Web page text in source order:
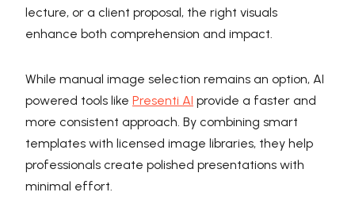
lecture, or a client proposal, the right visuals
enhance both comprehension and impact.
While manual image selection remains an option, AI
powered tools like Presenti AI provide a faster and
more consistent approach. By combining smart
templates with licensed image libraries, they help
professionals create polished presentations with
minimal effort.